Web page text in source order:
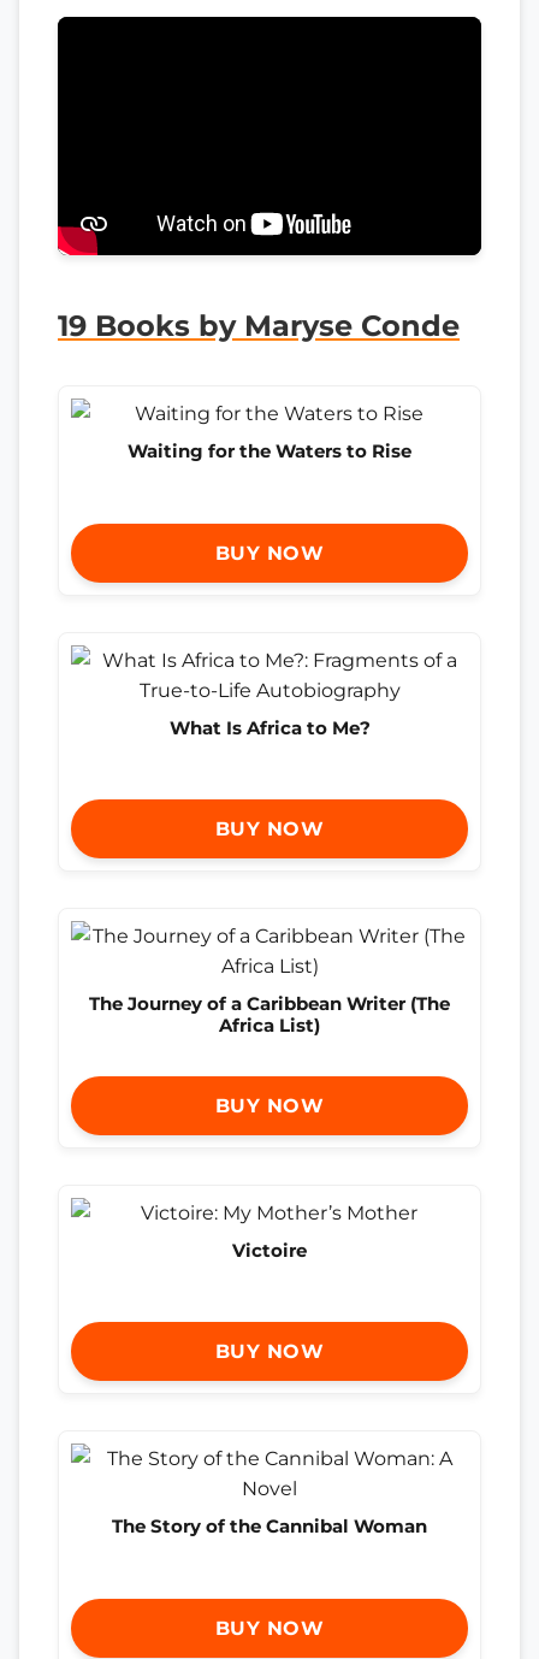
19 Books by Maryse Conde
Waiting for the Waters to Rise
BUY NOW
What Is Africa to Me?
BUY NOW
The Journey of a Caribbean Writer (The
Africa List)
BUY NOW
Victoire
BUY NOW
The Story of the Cannibal Woman
BUY NOW